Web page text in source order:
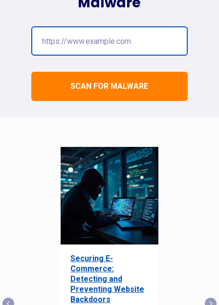
SCAN FOR MALWARE
Securing E-
Commerce:
Detecting and
Preventing Website
Backdoors